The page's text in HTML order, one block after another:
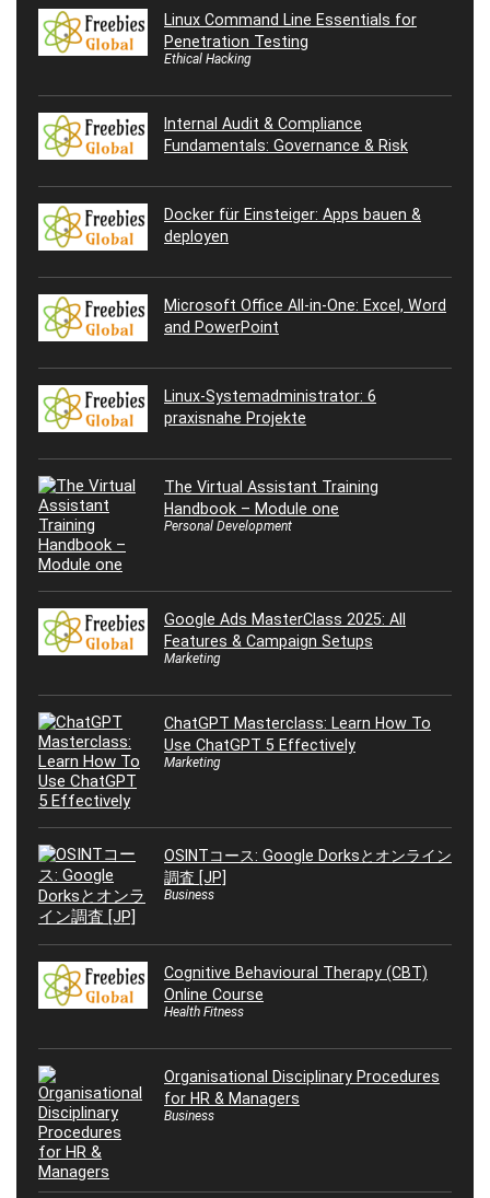
Linux Command Line Essentials for
Penetration Testing
Ethical Hacking
Internal Audit & Compliance
Fundamentals: Governance & Risk
Docker für Einsteiger: Apps bauen &
deployen
Microsoft Office All-in-One: Excel, Word
and PowerPoint
Linux-Systemadministrator: 6
praxisnahe Projekte
The Virtual Assistant Training
Handbook – Module one
Personal Development
Google Ads MasterClass 2025: All
Features & Campaign Setups
Marketing
ChatGPT Masterclass: Learn How To
Use ChatGPT 5 Effectively
Marketing
OSINTコース: Google Dorksとオンライン
調査 [JP]
Business
Cognitive Behavioural Therapy (CBT)
Online Course
Health Fitness
Organisational Disciplinary Procedures
for HR & Managers
Business